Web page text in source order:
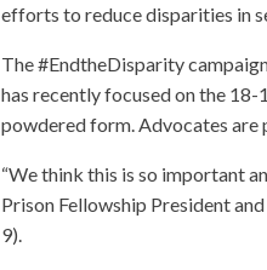
efforts to reduce disparities in
The #EndtheDisparity
has recently focused on the
powdered form. Advocates are
“We think this is so important
Prison Fellowship President
9).